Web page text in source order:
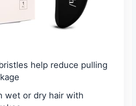
help reduce pulling
wet or dry hair with